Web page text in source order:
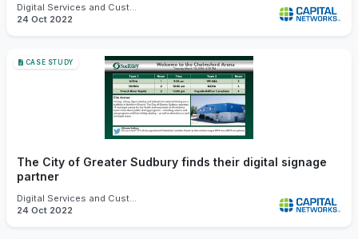
Digital Services and Customer Experience
24 Oct 2022
CASE STUDY
The City of Greater Sudbury finds their digital signage
partner
Digital Services and Customer Experience
24 Oct 2022